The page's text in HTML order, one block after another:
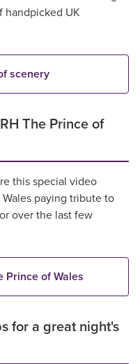
handpicked UK
scenery
The Prince of
this special video
paying tribute to
over the last few
Prince of Wales
for a great night's